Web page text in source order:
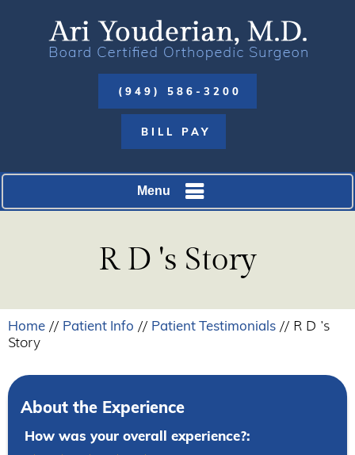
(949) 586-3200
BILL PAY
Menu
R D 's Story
Home // Patient Info // Patient Testimonials // R D 's
Story
About the Experience
How was your overall experience?: